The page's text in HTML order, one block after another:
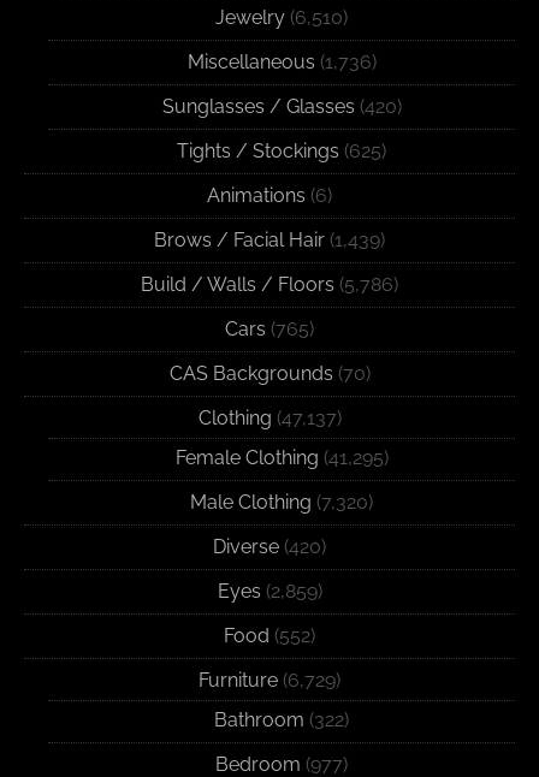
Jewelry (6,510)
Miscellaneous (1,736)
Sunglasses / Glasses (420)
Tights / Stockings (625)
Animations (6)
Brows / Facial Hair (1,439)
Build / Walls / Floors (5,786)
Cars (765)
CAS Backgrounds (70)
Clothing (47,137)
Female Clothing (41,295)
Male Clothing (7,320)
Diverse (420)
Eyes (2,859)
Food (552)
Furniture (6,729)
Bathroom (322)
Bedroom (977)